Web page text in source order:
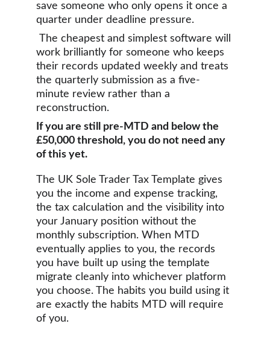
save someone who only opens it once a
quarter under deadline pressure.
work brilliantly for someone who keeps
their records updated weekly and treats
the quarterly submission as a five-
minute review rather than a
reconstruction.
If you are still pre-MTD and below the
£50,000 threshold, you do not need any
of this yet.
The UK Sole Trader Tax Template gives
you the income and expense tracking,
the tax calculation and the visibility into
your January position without the
monthly subscription. When MTD
eventually applies to you, the records
you have built up using the template
migrate cleanly into whichever platform
you choose. The habits you build using it
are exactly the habits MTD will require
of you.